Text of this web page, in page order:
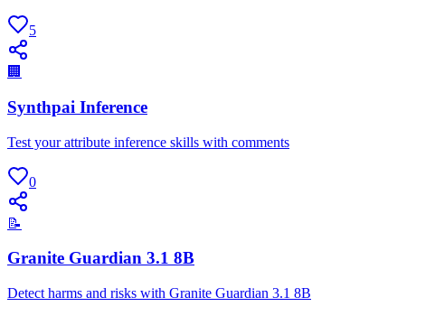
5
🏢
Synthpai Inference
Test your attribute inference skills with comments
0
📝
Granite Guardian 3.1 8B
Detect harms and risks with Granite Guardian 3.1 8B